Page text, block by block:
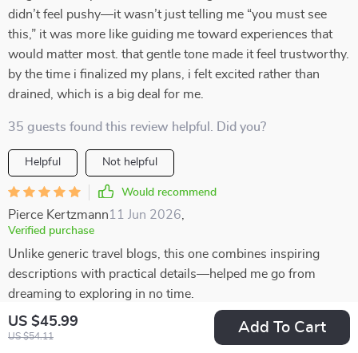
US $45.99
US $54.11
Add To Cart
didn’t feel pushy—it wasn’t just telling me “you must see
this,” it was more like guiding me toward experiences that
would matter most. that gentle tone made it feel trustworthy.
by the time i finalized my plans, i felt excited rather than
drained, which is a big deal for me.
35 guests found this review helpful. Did you?
Helpful Not helpful
Would recommend
Pierce Kertzmann11 Jun 2026
Verified purchase
Unlike generic travel blogs, this one combines inspiring
descriptions with practical details—helped me go from
dreaming to exploring in no time.
0 guests found this review helpful. Did you?